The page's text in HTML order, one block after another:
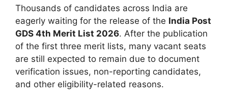
Thousands of candidates across India are
eagerly waiting for the release of the India Post
GDS 4th Merit List 2026. After the publication
of the first three merit lists, many vacant seats
are still expected to remain due to document
verification issues, non-reporting candidates,
and other eligibility-related reasons.